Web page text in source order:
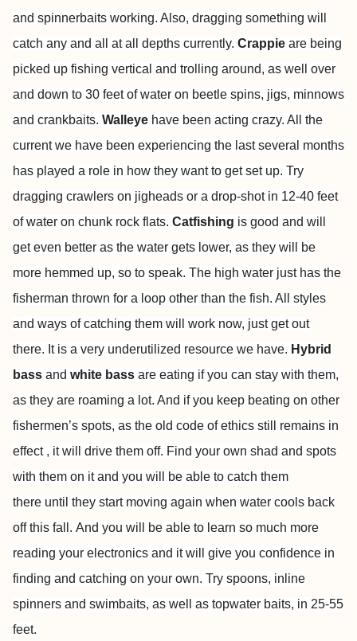
and spinnerbaits working. Also, dragging something will
catch any and all at all depths currently. Crappie are being
picked up fishing vertical and trolling around, as well over
and down to 30 feet of water on beetle spins, jigs, minnows
and crankbaits. Walleye have been acting crazy. All the
current we have been experiencing the last several months
has played a role in how they want to get set up. Try
dragging crawlers on jigheads or a drop-shot in 12-40 feet
of water on chunk rock flats. Catfishing is good and will
get even better as the water gets lower, as they will be
more hemmed up, so to speak. The high water just has the
fisherman thrown for a loop other than the fish. All styles
and ways of catching them will work now, just get out
there. It is a very underutilized resource we have. Hybrid
bass and white bass are eating if you can stay with them,
as they are roaming a lot. And if you keep beating on other
fishermen’s spots, as the old code of ethics still remains in
effect , it will drive them off. Find your own shad and spots
with them on it and you will be able to catch them
there until they start moving again when water cools back
off this fall. And you will be able to learn so much more
reading your electronics and it will give you confidence in
finding and catching on your own. Try spoons, inline
spinners and swimbaits, as well as topwater baits, in 25-55
feet.